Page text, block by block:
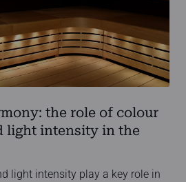
the role of colour
light intensity in the
light intensity play a key role in